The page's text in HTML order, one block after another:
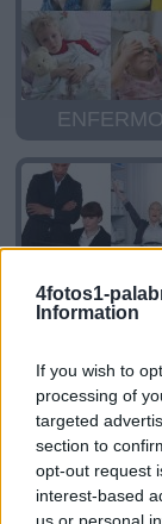
4fotos1-
Information
If you wish to
processing of
targeted
section to
opt-out request
interest-based
ENFERMO
ASCENSO